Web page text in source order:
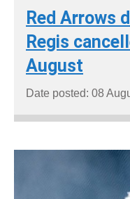
Red Arrows
Regis
August
Date posted: 08